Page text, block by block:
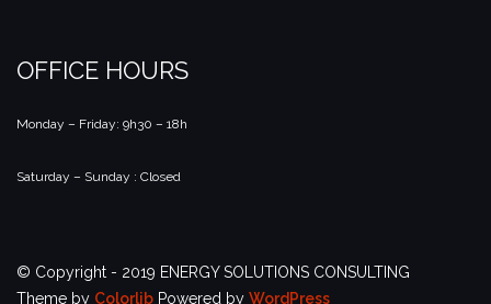
OFFICE HOURS
Monday – Friday: 9h30 – 18h
Saturday – Sunday : Closed
© Copyright - 2019 ENERGY SOLUTIONS CONSULTING
Theme by Colorlib Powered by WordPress